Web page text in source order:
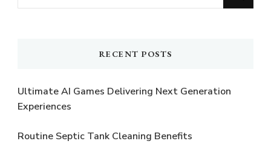
for
RECENT POSTS
Ultimate AI Games Delivering Next Generation
Experiences
Routine Septic Tank Cleaning Benefits